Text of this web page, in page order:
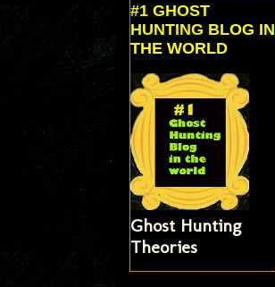
#1 GHOST
HUNTING BLOG IN
THE WORLD
Ghost Hunting
Theories